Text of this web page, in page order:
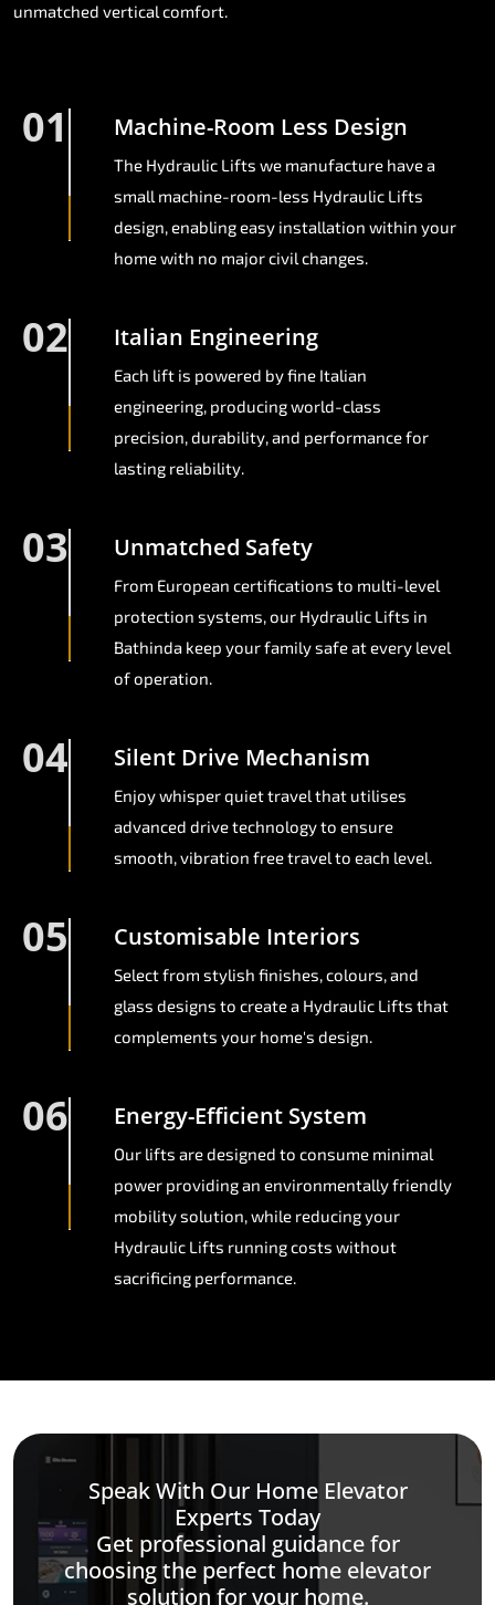
unmatched vertical comfort.
01 Machine-Room Less Design
The Hydraulic Lifts we manufacture have a
small machine-room-less Hydraulic Lifts
design, enabling easy installation within your
home with no major civil changes.
02 Italian Engineering
Each lift is powered by fine Italian
engineering, producing world-class
precision, durability, and performance for
lasting reliability.
03 Unmatched Safety
From European certifications to multi-level
protection systems, our Hydraulic Lifts in
Bathinda keep your family safe at every level
of operation.
04 Silent Drive Mechanism
Enjoy whisper quiet travel that utilises
advanced drive technology to ensure
smooth, vibration free travel to each level.
05 Customisable Interiors
Select from stylish finishes, colours, and
glass designs to create a Hydraulic Lifts that
complements your home's design.
06 Energy-Efficient System
Our lifts are designed to consume minimal
power providing an environmentally friendly
mobility solution, while reducing your
Hydraulic Lifts running costs without
sacrificing performance.
Speak With Our Home Elevator
Experts Today
Get professional guidance for
choosing the perfect home elevator
solution for your home.